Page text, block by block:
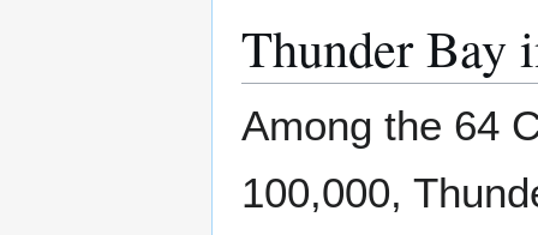
Thunder Bay
Among the 64
100,000,